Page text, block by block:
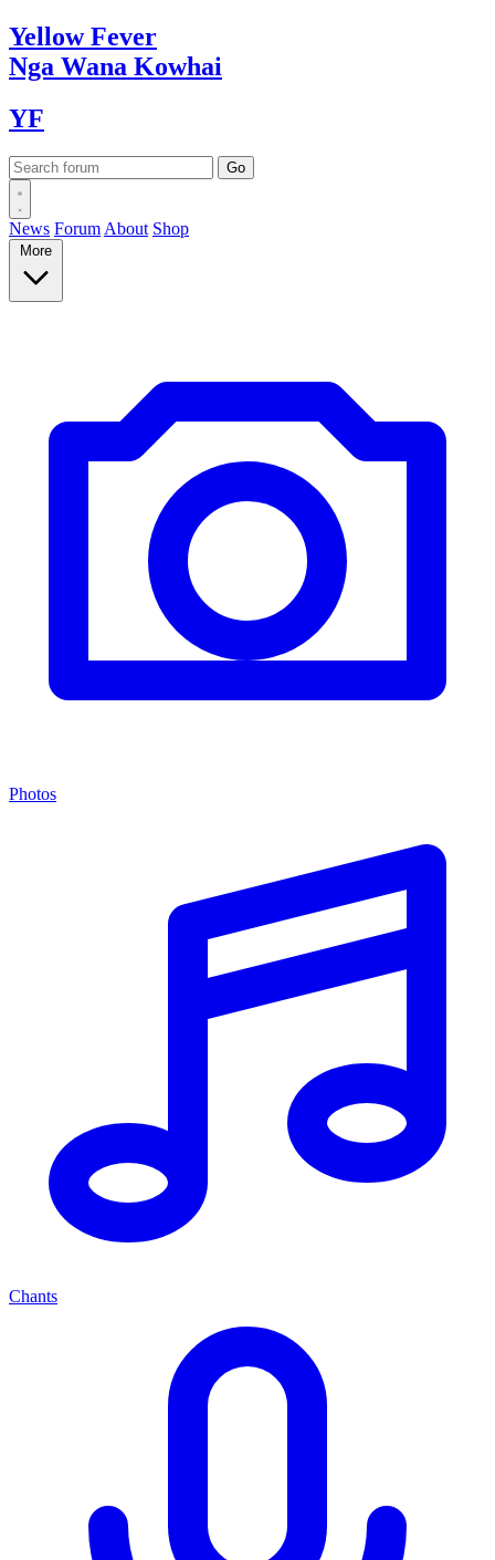
YellowFever
Nga Wana Kowhai
YF
News Forum About Shop
More
Photos
Chants